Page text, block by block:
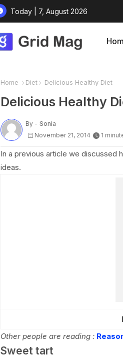
Today | 7, August 2026
Home Diet Delicious Healthy Diet
Delicious Healthy
By - Sonia
November 21, 2014
1
In a previous article we discussed
ideas.
Other people are reading :
Sweet tart